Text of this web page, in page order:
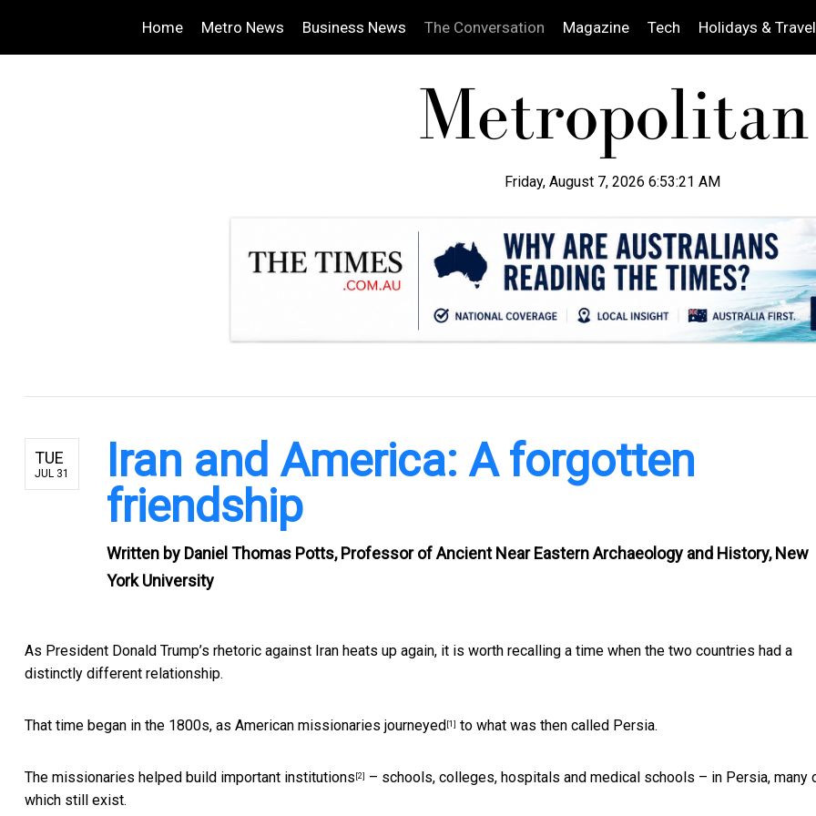
Home Metro News Business News The Conversation Magazine Tech Holidays & Travel
Friday, August 7, 2026 6:53:23 AM
TUE
JUL 31
Iran and America: A forgotten
friendship
Written by Daniel Thomas Potts, Professor of Ancient Near Eastern Archaeology and History, New
York University
As President Donald Trump’s rhetoric against Iran heats up again, it is worth recalling a time when the two countries had a
distinctly different relationship.
That time began in the 1800s, as American missionaries journeyed [1] to what was then called Persia.
The missionaries helped build important institutions [2]
– schools, colleges, hospitals and medical schools – in Persia, many
which still exist.